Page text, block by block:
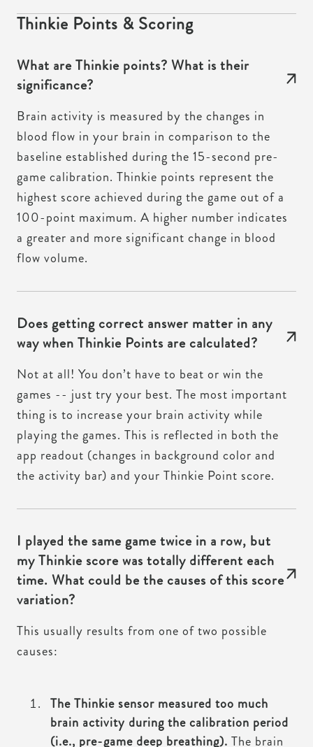
Thinkie Points & Scoring
What are Thinkie points? What is their
significance?
Brain activity is measured by the changes in
blood flow in your brain in comparison to the
baseline established during the 15-second pre-
game calibration. Thinkie points represent the
highest score achieved during the game out of a
100-point maximum. A higher number indicates
a greater and more significant change in blood
flow volume.
Does getting correct answer matter in any
way when Thinkie Points are calculated?
Not at all! You don’t have to beat or win the
games -- just try your best. The most important
thing is to increase your brain activity while
playing the games. This is reflected in both the
app readout (changes in background color and
the activity bar) and your Thinkie Point score.
I played the same game twice in a row, but
my Thinkie score was totally different each
time. What could be the causes of this score
variation?
This usually results from one of two possible
causes:
The Thinkie sensor measured too much
brain activity during the calibration period
(i.e., pre-game deep breathing). The brain